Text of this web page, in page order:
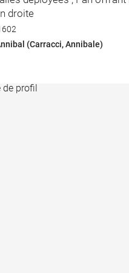
droite
(Carracci, Annibale)